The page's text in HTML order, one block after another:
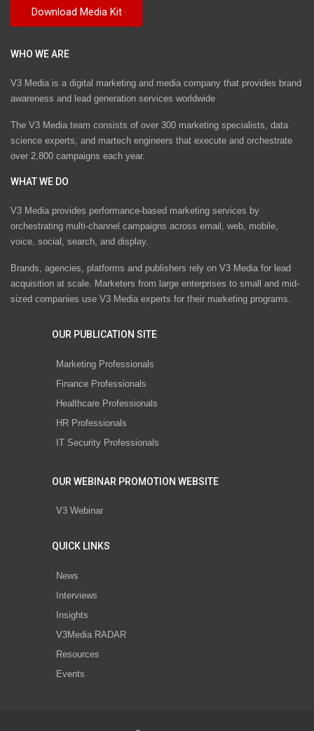
WHO WE ARE
V3 Media is a digital marketing and media company that provides brand
awareness and lead generation services worldwide
The V3 Media team consists of over 300 marketing specialists, data
science experts, and martech engineers that execute and orchestrate
over 2,800 campaigns each year.
WHAT WE DO
V3 Media provides performance-based marketing services by
orchestrating multi-channel campaigns across email, web, mobile,
voice, social, search, and display.
Brands, agencies, platforms and publishers rely on V3 Media for lead
acquisition at scale. Marketers from large enterprises to small and mid-
sized companies use V3 Media experts for their marketing programs.
OUR PUBLICATION SITE
Marketing Professionals
Finance Professionals
Healthcare Professionals
HR Professionals
IT Security Professionals
OUR WEBINAR PROMOTION WEBSITE
V3 Webinar
QUICK LINKS
News
Interviews
Insights
V3Media RADAR
Resources
Events